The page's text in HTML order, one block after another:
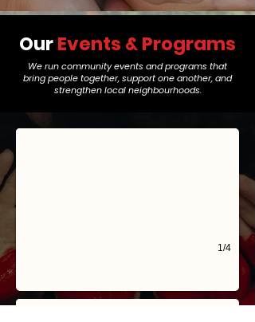
OurEvents & Programs
We run community events and programs that
bring people together, support one another, and
strengthen local neighbourhoods.
PHP and Heartwood collective
1/4
We network with the Safe Communities Now